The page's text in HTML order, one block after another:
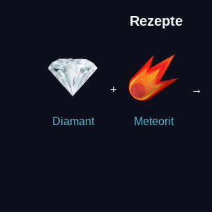
Rezepte
Diamant
+
Meteorit
→